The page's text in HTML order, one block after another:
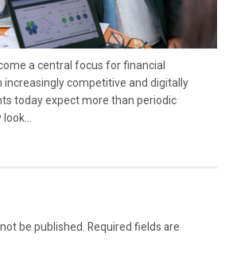
a central focus for financial
competitive and digitally
today expect more than periodic
be published.Required fields are